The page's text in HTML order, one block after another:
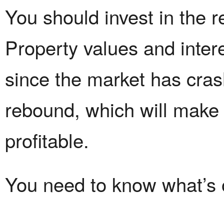
You should invest in the
Property values and
since the market has
rebound, which will
profitable.
You need to know